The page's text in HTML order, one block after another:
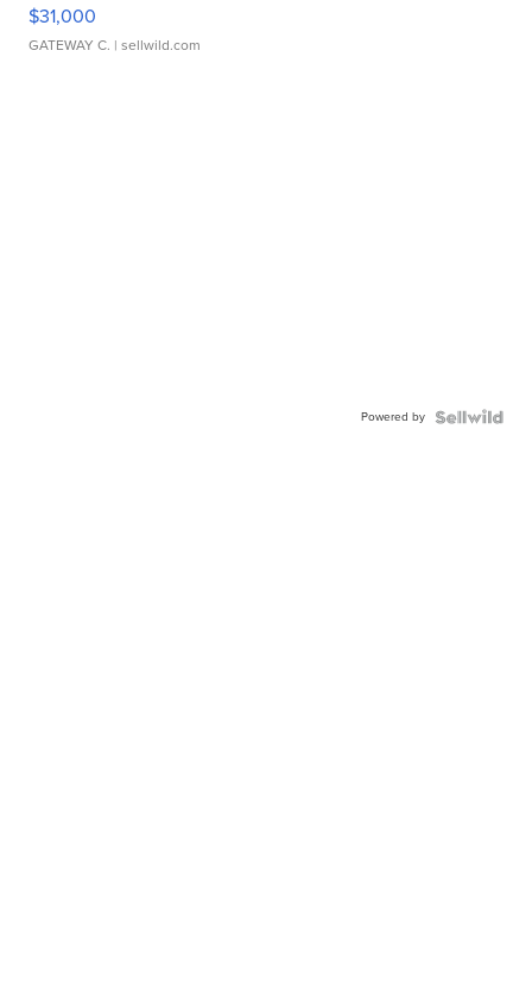
$31,000
GATEWAY C. | sellwild.com
Powered by